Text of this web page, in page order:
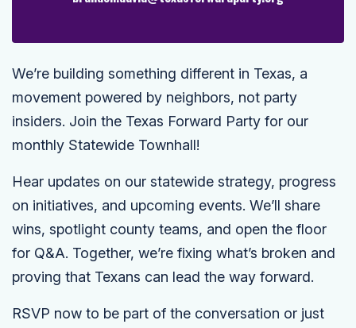
We’re building something different in Texas, a
movement powered by neighbors, not party
insiders. Join the Texas Forward Party for our
monthly Statewide Townhall!
Hear updates on our statewide strategy, progress
on initiatives, and upcoming events. We’ll share
wins, spotlight county teams, and open the floor
for Q&A. Together, we’re fixing what’s broken and
proving that Texans can lead the way forward.
RSVP now to be part of the conversation or just